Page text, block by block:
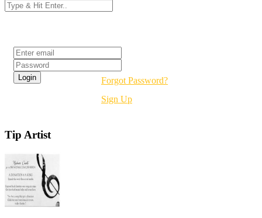
Forgot Password?
Sign Up
Tip Artist